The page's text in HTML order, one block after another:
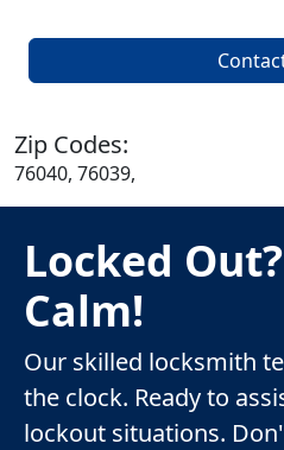
Zip Codes:
76040, 76039,
Locked
Calm!
Our skilled locksmith
the clock. Ready to
lockout situations.